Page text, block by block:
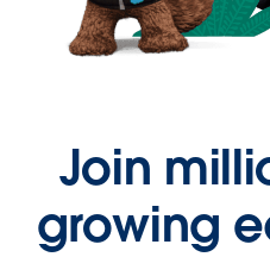
Join
growing